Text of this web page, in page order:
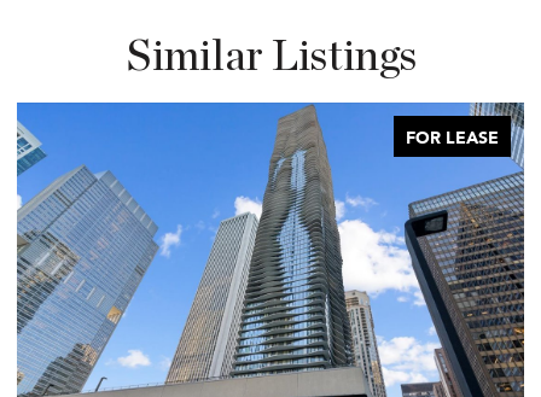
Similar Listings
FOR LEASE